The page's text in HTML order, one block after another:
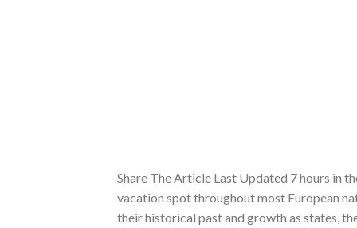
Share The Article Last Updated 7 hours in
vacation spot throughout most European
their historical past and growth as states,